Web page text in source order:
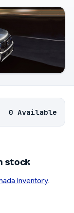
0 Available
stock
inventory.